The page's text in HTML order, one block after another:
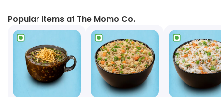
Customers can order online or via their mobile app, and
have their meals delivered to their doorstep. The
Momo Co. also offers catering services for special
occasions, and provides a convenient and hassle-free
way to enjoy delicious meals.
Popular Items at The Momo Co.